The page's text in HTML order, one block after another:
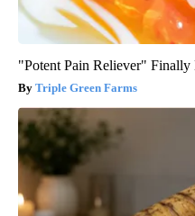
"Potent Pain Reliever"
Triple Green Farms